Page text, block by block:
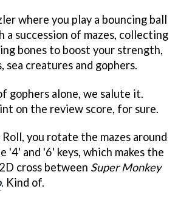
where you play a bouncing ball
a succession of mazes, collecting
bones to boost your strength,
sea creatures and gophers.
gophers alone, we salute it.
on the review score, for sure.
you rotate the mazes around
'4' and '6' keys, which makes the
cross between Super Monkey
. Kind of.